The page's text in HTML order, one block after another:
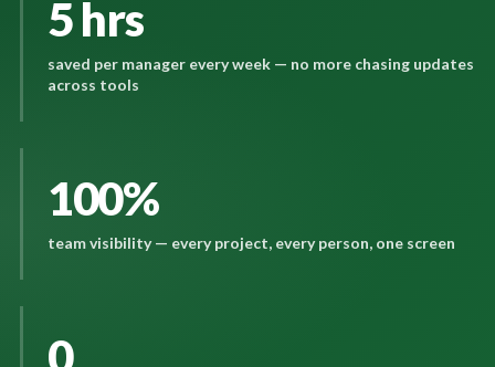
5 hrs
saved per manager every week — no more chasing updates
across tools
100%
team visibility — every project, every person, one screen
0